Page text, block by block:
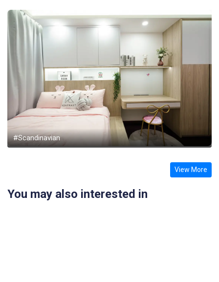
#Scandinavian
View More
You may also interested in